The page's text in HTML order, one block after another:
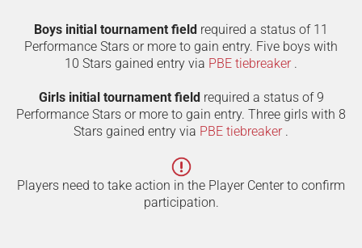
Boys initial tournament field required a status of 11
Performance Stars or more to gain entry. Five boys with
10 Stars gained entry via PBE tiebreaker.
Girls initial tournament field required a status of 9
Performance Stars or more to gain entry. Three girls with 8
Stars gained entry via PBE tiebreaker.
Players need to take action in the Player Center to confirm
participation.